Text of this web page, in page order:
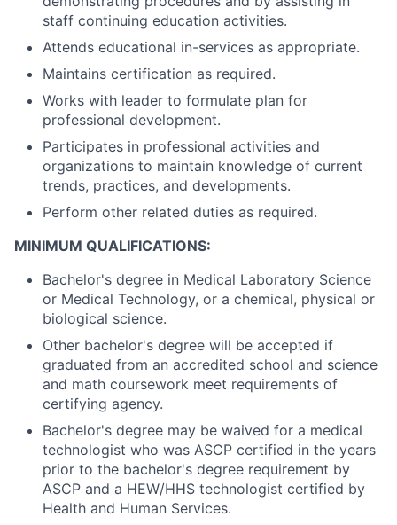
staff continuing education activities.
Attends educational in-services as appropriate.
Maintains certification as required.
Works with leader to formulate plan for
professional development.
Participates in professional activities and
organizations to maintain knowledge of current
trends, practices, and developments.
Perform other related duties as required.
MINIMUM QUALIFICATIONS:
Bachelor's degree in Medical Laboratory Science
or Medical Technology, or a chemical, physical or
biological science.
Other bachelor's degree will be accepted if
graduated from an accredited school and science
and math coursework meet requirements of
certifying agency.
Bachelor's degree may be waived for a medical
technologist who was ASCP certified in the years
prior to the bachelor's degree requirement by
ASCP and a HEW/HHS technologist certified by
Health and Human Services.